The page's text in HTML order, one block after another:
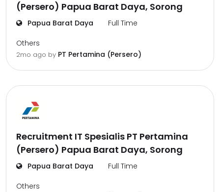
(Persero) Papua Barat Daya, Sorong
Papua Barat Daya Full Time
Others
2mo ago by PT Pertamina (Persero)
Recruitment IT Spesialis PT Pertamina
(Persero) Papua Barat Daya, Sorong
Papua Barat Daya Full Time
Others